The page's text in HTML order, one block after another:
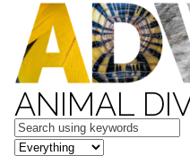
ANIMAL
Keywords
in feature